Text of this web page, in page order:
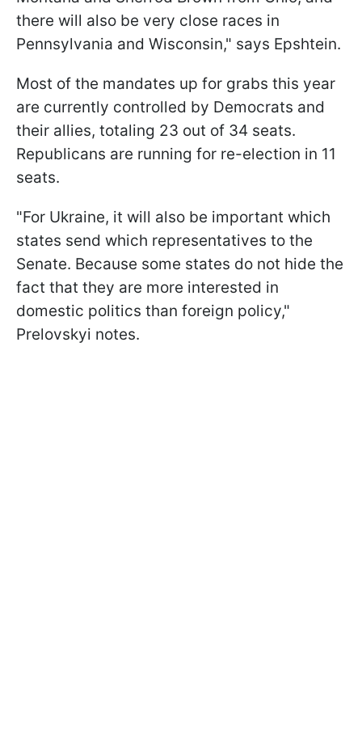
there will also be very close races in
Pennsylvania and Wisconsin," says Epshtein.
Most of the mandates up for grabs this year
are currently controlled by Democrats and
their allies, totaling 23 out of 34 seats.
Republicans are running for re-election in 11
seats.
"For Ukraine, it will also be important which
states send which representatives to the
Senate. Because some states do not hide the
fact that they are more interested in
domestic politics than foreign policy,"
Prelovskyi notes.